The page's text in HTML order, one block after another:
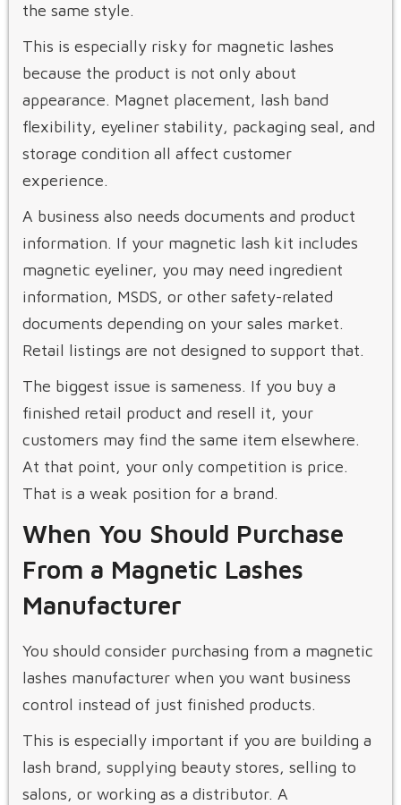
the same style.
This is especially risky for magnetic lashes
because the product is not only about
appearance. Magnet placement, lash band
flexibility, eyeliner stability, packaging seal, and
storage condition all affect customer
experience.
A business also needs documents and product
information. If your magnetic lash kit includes
magnetic eyeliner, you may need ingredient
information, MSDS, or other safety-related
documents depending on your sales market.
Retail listings are not designed to support that.
The biggest issue is sameness. If you buy a
finished retail product and resell it, your
customers may find the same item elsewhere.
At that point, your only competition is price.
That is a weak position for a brand.
When You Should Purchase
From a Magnetic Lashes
Manufacturer
You should consider purchasing from a magnetic
lashes manufacturer when you want business
control instead of just finished products.
This is especially important if you are building a
lash brand, supplying beauty stores, selling to
salons, or working as a distributor. A